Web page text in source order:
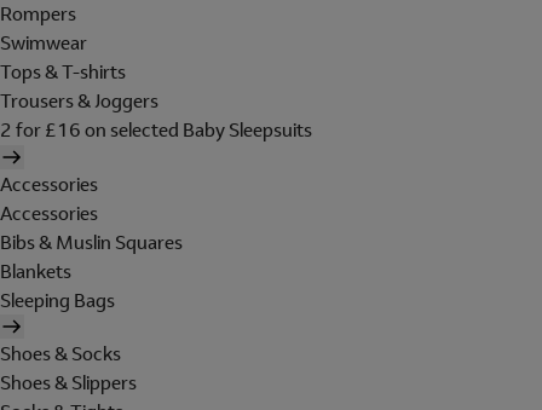
Rompers
Swimwear
Tops & T-shirts
Trousers & Joggers
2 for £16 on selected Baby Sleepsuits
Accessories
Accessories
Bibs & Muslin Squares
Blankets
Sleeping Bags
Shoes & Socks
Shoes & Slippers